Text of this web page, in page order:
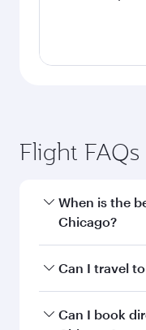
Flight FAQs
When is the
Chicago?
Book your flight
and availability
Can I travel
Yes, you can
Can I book